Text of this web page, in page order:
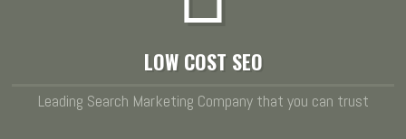
LOW COST SEO
Leading Search Marketing Company that you can trust